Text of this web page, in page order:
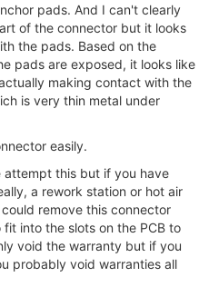
pads. And I can't clearly
of the connector but it looks
the pads. Based on the
pads are exposed, it looks like
making contact with the
is very thin metal under
easily.
attempt this but if you have
a rework station or hot air
remove this connector
into the slots on the PCB to
void the warranty but if you
probably void warranties all